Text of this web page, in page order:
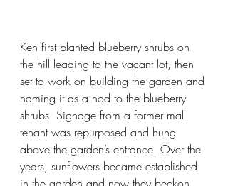
Ken first planted blueberry shrubs on
the hill leading to the vacant lot, then
set to work on building the garden and
naming it as a nod to the blueberry
shrubs. Signage from a former mall
tenant was repurposed and hung
above the garden’s entrance. Over the
years, sunflowers became established